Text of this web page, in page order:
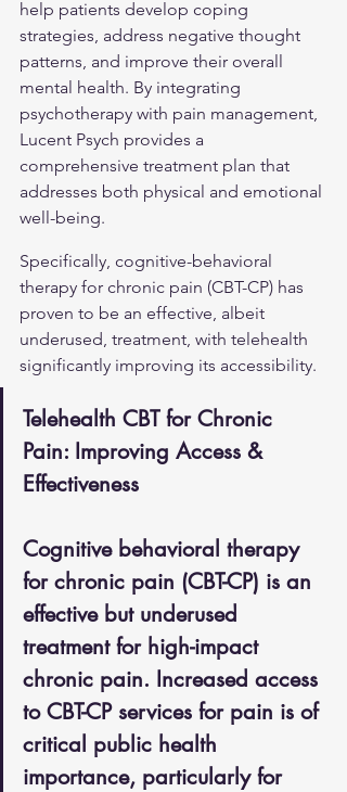
help patients develop coping
strategies, address negative thought
patterns, and improve their overall
mental health. By integrating
psychotherapy with pain management,
Lucent Psych provides a
comprehensive treatment plan that
addresses both physical and emotional
well-being.
Specifically, cognitive-behavioral
therapy for chronic pain (CBT-CP) has
proven to be an effective, albeit
underused, treatment, with telehealth
significantly improving its accessibility.
Telehealth CBT for Chronic
Pain: Improving Access &
Effectiveness
Cognitive behavioral therapy
for chronic pain (CBT-CP) is an
effective but underused
treatment for high-impact
chronic pain. Increased access
to CBT-CP services for pain is of
critical public health
importance, particularly for